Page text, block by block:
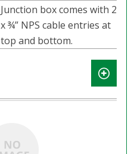
Junction box comes with 2
x ¾” NPS cable entries at
top and bottom.